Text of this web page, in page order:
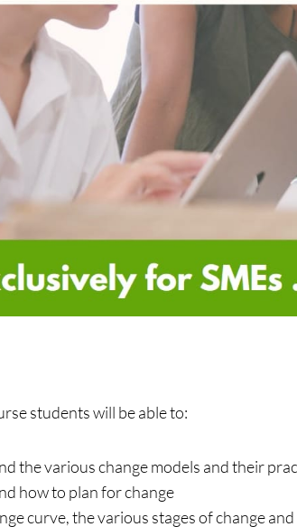
students will be able to:
the various change models and their
how to plan for change
curve, the various stages of change